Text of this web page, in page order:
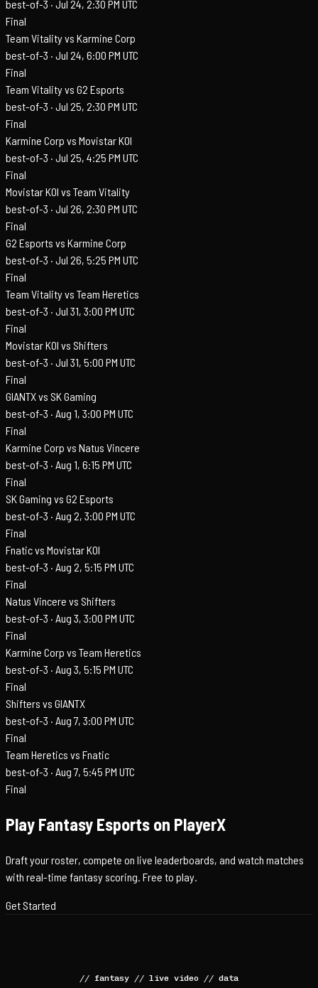
best-of-3 · Jul 24, 2:30 PM UTC
Final
Team Vitality vs Karmine Corp
best-of-3 · Jul 24, 6:00 PM UTC
Final
Team Vitality vs G2 Esports
best-of-3 · Jul 25, 2:30 PM UTC
Final
Karmine Corp vs Movistar KOI
best-of-3 · Jul 25, 4:25 PM UTC
Final
Movistar KOI vs Team Vitality
best-of-3 · Jul 26, 2:30 PM UTC
Final
G2 Esports vs Karmine Corp
best-of-3 · Jul 26, 5:25 PM UTC
Final
Team Vitality vs Team Heretics
best-of-3 · Jul 31, 3:00 PM UTC
Final
Movistar KOI vs Shifters
best-of-3 · Jul 31, 5:00 PM UTC
Final
GIANTX vs SK Gaming
best-of-3 · Aug 1, 3:00 PM UTC
Final
Karmine Corp vs Natus Vincere
best-of-3 · Aug 1, 6:15 PM UTC
Final
SK Gaming vs G2 Esports
best-of-3 · Aug 2, 3:00 PM UTC
Final
Fnatic vs Movistar KOI
best-of-3 · Aug 2, 5:15 PM UTC
Final
Natus Vincere vs Shifters
best-of-3 · Aug 3, 3:00 PM UTC
Final
Karmine Corp vs Team Heretics
best-of-3 · Aug 3, 5:15 PM UTC
Final
Shifters vs GIANTX
best-of-3 · Aug 7, 3:00 PM UTC
Final
Team Heretics vs Fnatic
best-of-3 · Aug 7, 5:45 PM UTC
Final
Play Fantasy Esports on PlayerX
Draft your roster, compete on live leaderboards, and watch matches
with real-time fantasy scoring. Free to play.
Get Started
// fantasy // live video // data